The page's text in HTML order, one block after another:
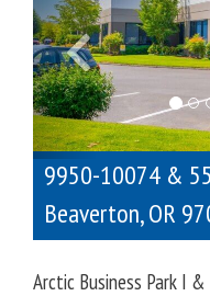
v
i
o
u
s
9950-10074 &
Beaverton,OR
Arctic Business Park I